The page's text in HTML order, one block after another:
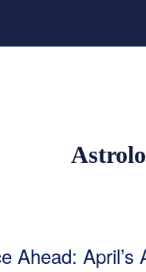
Ahead: April’s